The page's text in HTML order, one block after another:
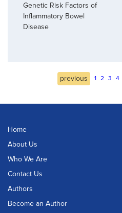
Genetic Risk Factors of
Inflammatory Bowel
Disease
previous 1 2 3 4
Home
About Us
Who We Are
Contact Us
Authors
Become an Author